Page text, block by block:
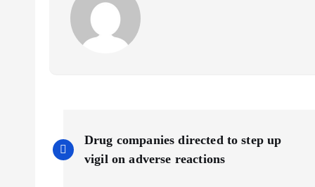
o
Drug companies directed to step up
vigil on adverse reactions